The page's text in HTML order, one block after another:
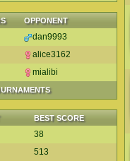
OPPONENT
dan9993
alice3162
mialibi
BEST SCORE
38
513